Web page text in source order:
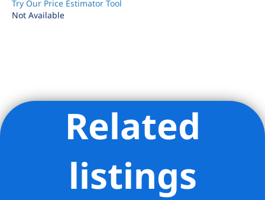
Try Our Price Estimator Tool
Not Available
Listing Provided Courtesy of Thomas W Hollingsworth -
Related
listings